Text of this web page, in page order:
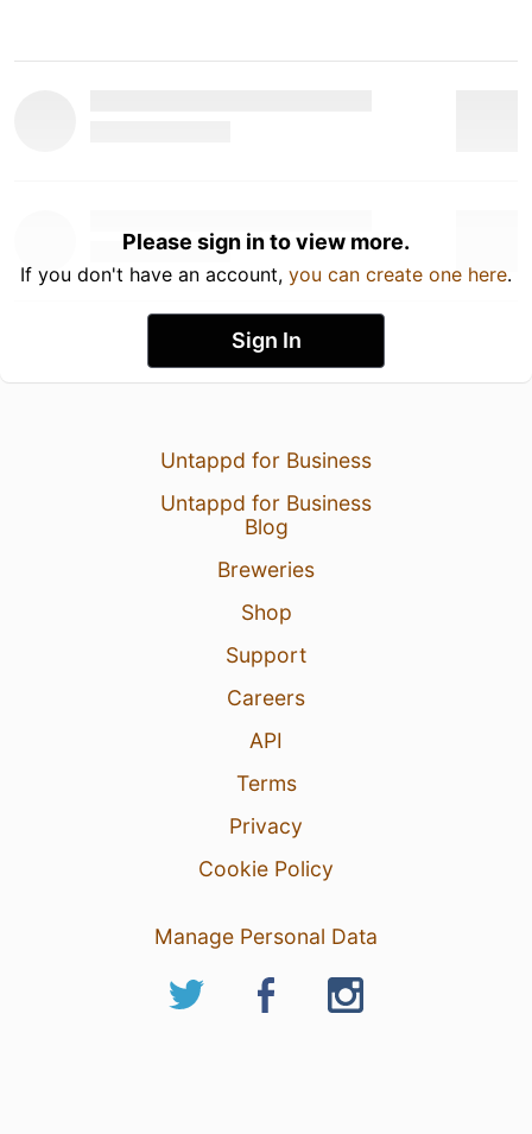
Please sign in to view more.
If you don't have an account, you can create one here.
Sign In
Untappd for Business
Untappd for Business
Blog
Breweries
Shop
Support
Careers
API
Terms
Privacy
Cookie Policy
Manage Personal Data